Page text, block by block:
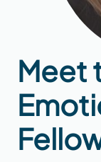
Meet